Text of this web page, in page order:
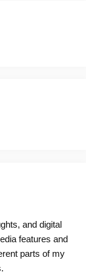
and digital
features and
parts of my